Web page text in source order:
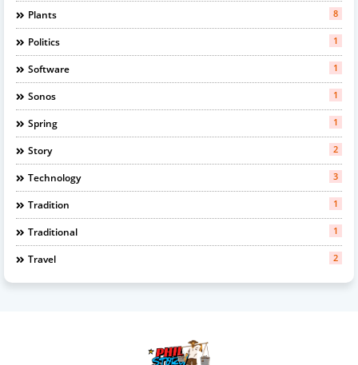
Plants 8
Politics 1
Software 1
Sonos 1
Spring 1
Story 2
Technology 3
Tradition 1
Traditional 1
Travel 2